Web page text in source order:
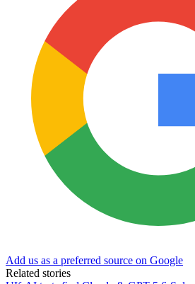
Add us as a preferred source on Google
Related stories